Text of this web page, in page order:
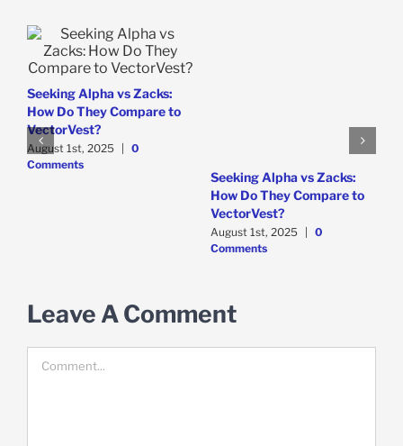
Seeking Alpha vs Zacks:
How Do They Compare to
VectorVest?
August 1st, 2025
0
Comments
Seeking Alpha vs Zacks:
How Do They Compare to
VectorVest?
August 1st, 2025
0
Comments
Leave A Comment